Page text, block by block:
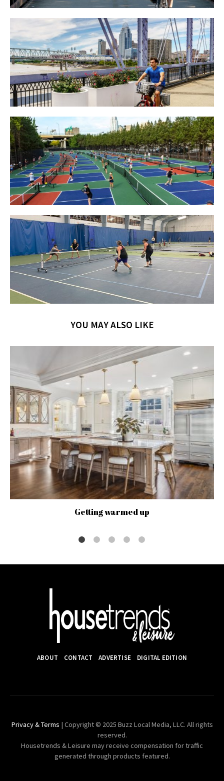
YOU MAY ALSO LIKE
Getting warmed up
ABOUT CONTACT ADVERTISE DIGITAL EDITION
Privacy & Terms | Copyright © 2025 Buzz Local Media, LLC. All rights
reserved.
Housetrends & Leisure may receive compensation for traffic
generated through products featured.